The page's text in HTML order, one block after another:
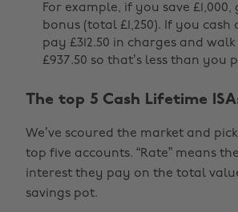
For example, if you save £1,000,
bonus (total £1,250). If you
pay £312.50 in charges and
£937.50 so that’s less than you
The top 5 Cash Lifetime
We’ve scoured the market and
top five accounts. “Rate” means
interest they pay on the total
savings pot.